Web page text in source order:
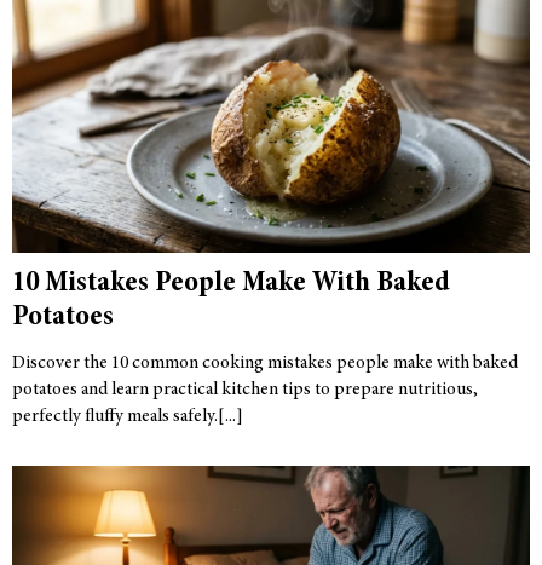
10 Mistakes People Make With Baked
Potatoes
Discover the 10 common cooking mistakes people make with baked
potatoes and learn practical kitchen tips to prepare nutritious,
perfectly fluffy meals safely.